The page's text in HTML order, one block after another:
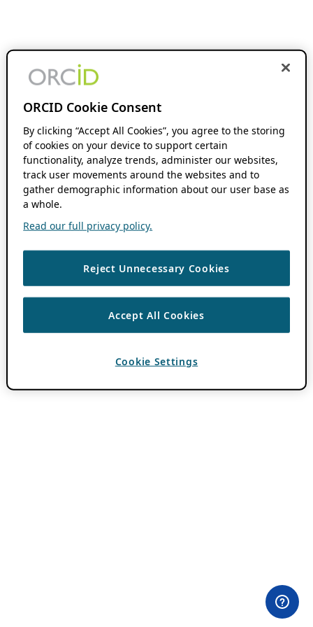
ORCID Cookie Consent
By clicking “Accept All Cookies”, you agree to the storing
of cookies on your device to support certain
functionality, analyze trends, administer our websites,
track user movements around the websites and to
gather demographic information about our user base as
a whole.
Read our full privacy policy.
Reject Unnecessary Cookies
Accept All Cookies
Cookie Settings